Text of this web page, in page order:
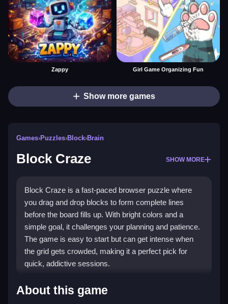
Zappy Girl Game Organizing Fun
Show more games
Games›Puzzles›Block›Brain
Block Craze SHOW MORE
Block Craze is a fast-paced browser puzzle where
you drag and drop blocks to form complete lines
before the board fills up. With bright colors and a
simple goal, it challenges your planning and patience.
The game is easy to start but can get intense when
the grid gets crowded, making it a perfect pick for
quick, addictive sessions.
Highlights
About this game